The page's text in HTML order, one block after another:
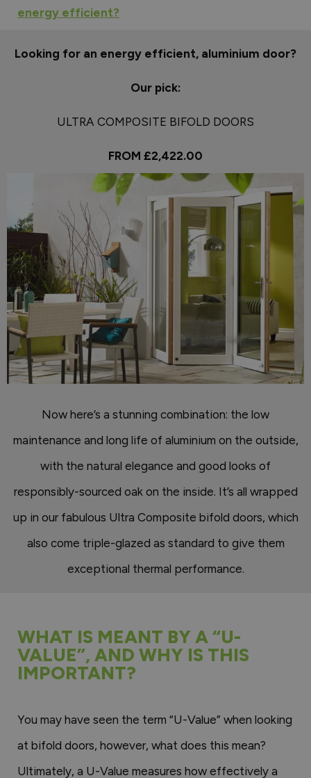
energy efficient?
Looking for an energy efficient, aluminium door?
Our pick:
ULTRA COMPOSITE BIFOLD DOORS
FROM £2,422.00
Now here’s a stunning combination: the low
maintenance and long life of aluminium on the outside,
with the natural elegance and good looks of
responsibly-sourced oak on the inside. It’s all wrapped
up in our fabulous Ultra Composite bifold doors, which
also come triple-glazed as standard to give them
exceptional thermal performance.
WHAT IS MEANT BY A “U-
VALUE”, AND WHY IS THIS
IMPORTANT?
You may have seen the term “U-Value” when looking
at bifold doors, however, what does this mean?
Ultimately, a U-Value measures how effectively a